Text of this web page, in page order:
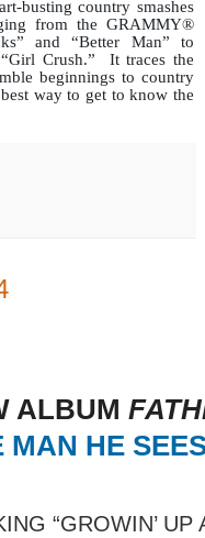
busting country smashes
from the GRAMMY®
and “Better Man” to
Crush.”
It traces the
beginnings to country
way to get to know the
ALBUM
MAN HE
“GROWIN’ UP